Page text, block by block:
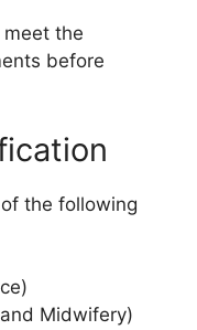
the
before
the following
Midwifery)